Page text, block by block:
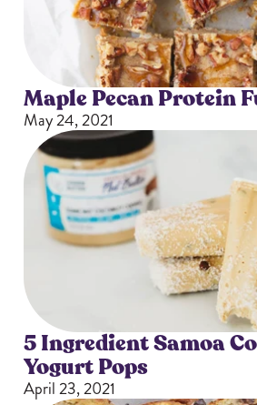
Bundles
Sizes
The-Go
Packs!
Maple Pecan Protein
May 24, 2021
5 Ingredient Samoa
Yogurt Pops
April 23, 2021